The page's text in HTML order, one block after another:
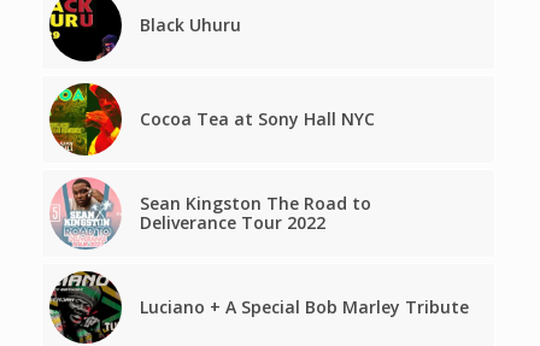
Black Uhuru
Cocoa Tea at Sony Hall NYC
Sean Kingston The Road to
Deliverance Tour 2022
Luciano + A Special Bob Marley Tribute